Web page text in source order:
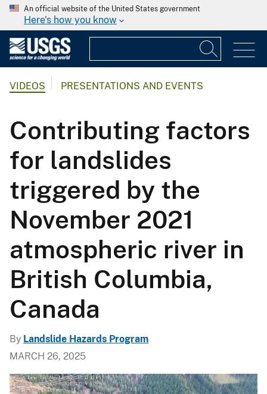
An official website of the United States government
Here's how you know
VIDEOS PRESENTATIONS AND EVENTS
Contributing factors
for landslides
triggered by the
November 2021
atmospheric river in
British Columbia,
Canada
By Landslide Hazards Program
MARCH 26, 2025